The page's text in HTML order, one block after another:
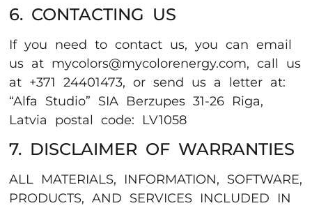
6. CONTACTING US
If you need to contact us, you can email
us at mycolors@mycolorenergy.com, call us
at +371 24401473, or send us a letter at:
“Alfa Studio” SIA Berzupes 31-26 Riga,
Latvia postal code: LV1058
7. DISCLAIMER OF WARRANTIES
ALL MATERIALS, INFORMATION, SOFTWARE,
PRODUCTS, AND SERVICES INCLUDED IN